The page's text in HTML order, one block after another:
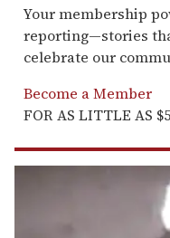
Your membership
reporting—stories
celebrate our
Become a Member
FOR AS LITTLE AS